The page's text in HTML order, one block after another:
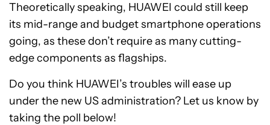
Theoretically speaking, HUAWEI could still keep
its mid-range and budget smartphone operations
going, as these don’t require as many cutting-
edge components as flagships.
Do you think HUAWEI’s troubles will ease up
under the new US administration? Let us know by
taking the poll below!